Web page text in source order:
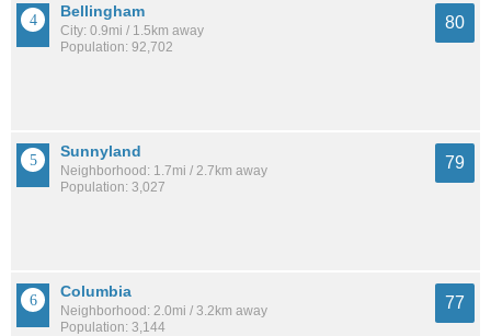
Bellingham
City: 0.9mi / 1.5km away
Population: 92,702
80
Sunnyland
Neighborhood: 1.7mi / 2.7km away
Population: 3,027
79
Columbia
Neighborhood: 2.0mi / 3.2km away
Population: 3,144
77